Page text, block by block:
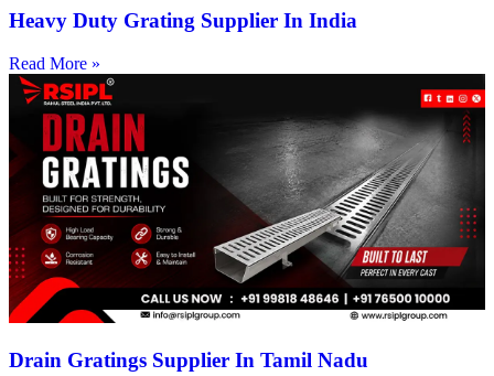
Heavy Duty Grating Supplier In India
Read More »
Drain Gratings Supplier In Tamil Nadu